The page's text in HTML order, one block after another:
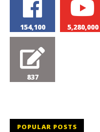
154,100 5,280,000
837
POPULAR POSTS